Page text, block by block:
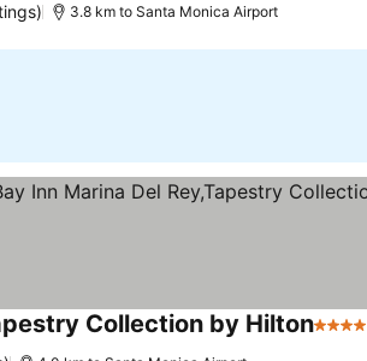
3.8 km to Santa Monica Airport
Collection by Hilton4 Stars